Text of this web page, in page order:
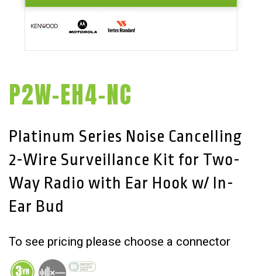
P2W-EH4-NC
Platinum Series Noise Cancelling
2-Wire Surveillance Kit for Two-
Way Radio with Ear Hook w/ In-
Ear Bud
To see pricing please choose a connector